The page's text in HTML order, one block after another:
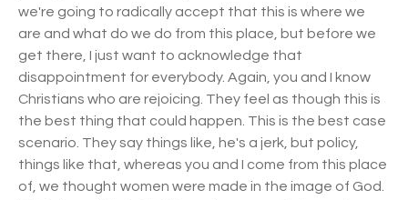
we're going to radically accept that this is where we
are and what do we do from this place, but before we
get there, I just want to acknowledge that
disappointment for everybody. Again, you and I know
Christians who are rejoicing. They feel as though this is
the best thing that could happen. This is the best case
scenario. They say things like, he's a jerk, but policy,
things like that, whereas you and I come from this place
of, we thought women were made in the image of God.